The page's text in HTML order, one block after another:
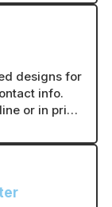
designs for
info.
or in print